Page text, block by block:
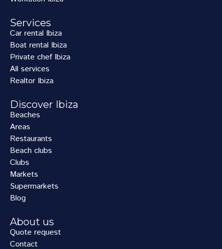
Services
Car rental Ibiza
Boat rental Ibiza
Private chef Ibiza
All services
Realtor Ibiza
Discover Ibiza
Beaches
Areas
Restaurants
Beach clubs
Clubs
Markets
Supermarkets
Blog
About us
Quote request
Contact